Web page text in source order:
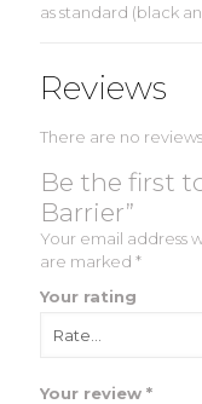
as standard (black
Reviews
There are no
Be the first
Barrier”
Your email address
are marked *
Your rating
Your review *